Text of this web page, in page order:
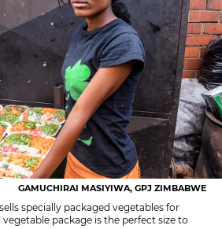
GAMUCHIRAI MASIYIWA, GPJ ZIMBABWE
specially packaged vegetables for
package is the perfect size to